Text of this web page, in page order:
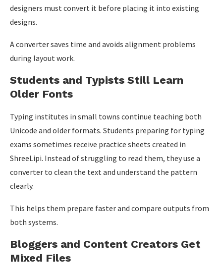
designers must convert it before placing it into existing
designs.
A converter saves time and avoids alignment problems
during layout work.
Students and Typists Still Learn
Older Fonts
Typing institutes in small towns continue teaching both
Unicode and older formats. Students preparing for typing
exams sometimes receive practice sheets created in
ShreeLipi. Instead of struggling to read them, they use a
converter to clean the text and understand the pattern
clearly.
This helps them prepare faster and compare outputs from
both systems.
Bloggers and Content Creators Get
Mixed Files